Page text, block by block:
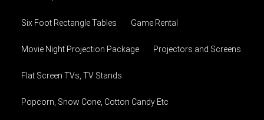
Six Foot Rectangle Tables Game Rental
Movie Night Projection Package Projectors and Screens
Flat Screen TVs, TV Stands
Popcorn, Snow Cone, Cotton Candy Etc